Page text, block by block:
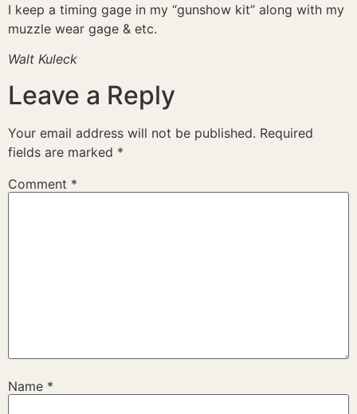
I keep a timing gage in my “gunshow kit” along with my
muzzle wear gage & etc.
Walt Kuleck
Leave a Reply
Your email address will not be published. Required
fields are marked *
Comment *
Name *